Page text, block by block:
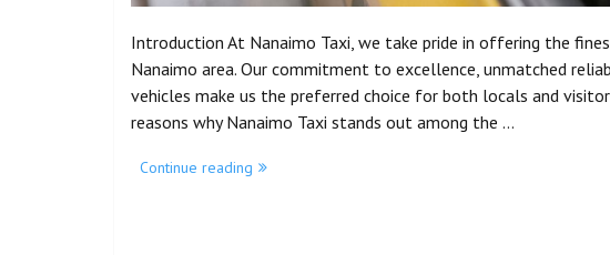
Introduction At Nanaimo Taxi, we take pride in offering the
Nanaimo area. Our commitment to excellence, unmatched
vehicles make us the preferred choice for both locals and
reasons why Nanaimo Taxi stands out among the …
Continue reading